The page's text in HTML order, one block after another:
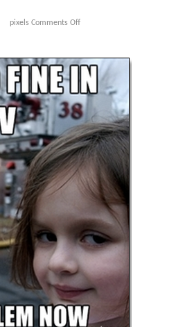
pixels Comments Off